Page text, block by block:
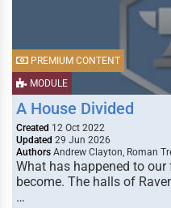
MODULE
PREMIUM CONTENT
A House Divided
Created 12 Oct 2022
Updated 29 Jun 2026
Authors Andrew Clayton, Roman
What has happened to
become. The halls of
…